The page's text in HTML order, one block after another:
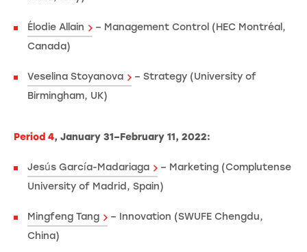
Élodie Allain
– Management Control (HEC Montréal,
Canada)
Veselina Stoyanova
– Strategy (University of
Birmingham, UK)
Period 4, January 31–February 11, 2022:
Jesús García-Madariaga
– Marketing (Complutense
University of Madrid, Spain)
Mingfeng Tang
– Innovation (SWUFE Chengdu,
China)